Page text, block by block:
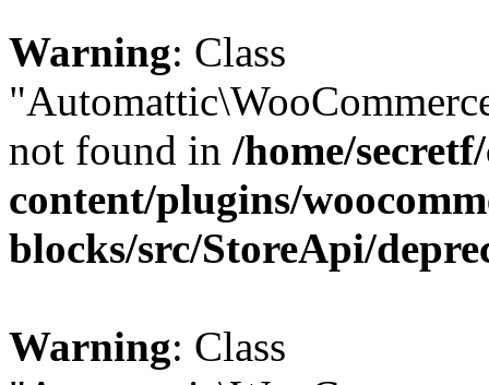
Warning: Class
not found in /home/
content/plugins/
blocks/src/StoreApi/
Warning: Class